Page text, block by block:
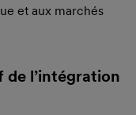
et aux marchés
l’intégration